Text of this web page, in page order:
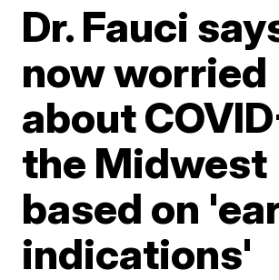
Dr. Fauci
now worried
about
the Midwest
based on
indications'